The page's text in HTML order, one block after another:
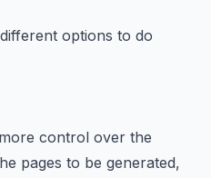
options to do
control over the
pages to be generated,